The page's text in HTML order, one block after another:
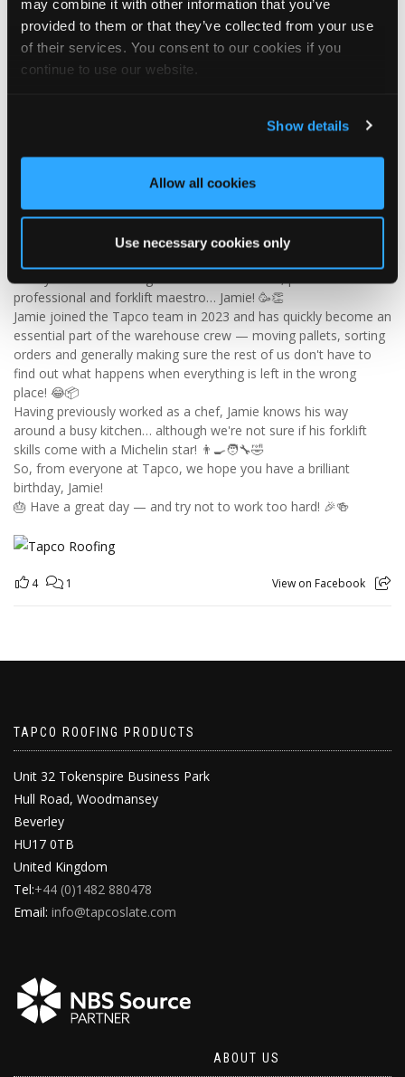
may combine it with other information that you’ve
provided to them or that they’ve collected from your use
of their services. You consent to our cookies if you
continue to use our website.
Show details
Allow all cookies
Use necessary cookies only
✨ Give your project that extra pizazz with DaVinci Select Shake!
Visit Tapco Roofing Products to explore the range, request a
brochure or order your FREE sample.
Tapco Roofing
5 days ago
professional and forklift maestro… Jamie! 🥳👏
Jamie joined the Tapco team in 2023 and has quickly become an
essential part of the warehouse crew — moving pallets, sorting
orders and generally making sure the rest of us don't have to
find out what happens when everything is left in the wrong
place! 😂📦
Having previously worked as a chef, Jamie knows his way
around a busy kitchen… although we're not sure if his forklift
skills come with a Michelin star! 👨‍🍳🧑‍🔧🤣
So, from everyone at Tapco, we hope you have a brilliant
birthday, Jamie!
🎂 Have a great day — and try not to work too hard! 🎉🍻
4 1 View on Facebook
TAPCO ROOFING PRODUCTS
Unit 32 Tokenspire Business Park
Hull Road, Woodmansey
Beverley
HU17 0TB
United Kingdom
Tel:+44 (0)1482 880478
Email: info@tapcoslate.com
ABOUT US